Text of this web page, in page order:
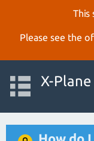
This
Please see the
X-